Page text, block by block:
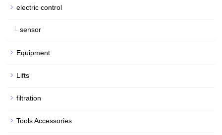
electric control
sensor
Equipment
Lifts
filtration
Tools Accessories